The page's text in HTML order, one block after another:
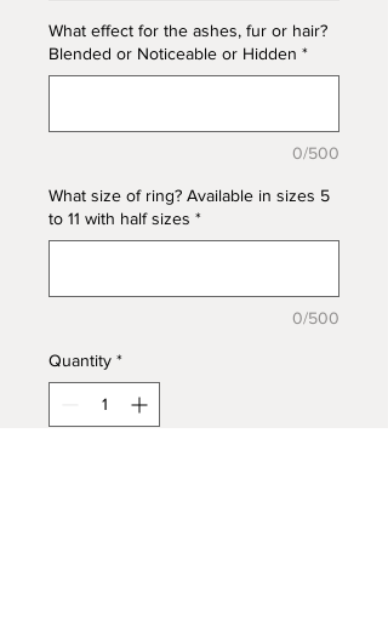
What effect for the ashes, fur or hair?
Blended or Noticeable or Hidden *
0/500
What size of ring? Available in sizes 5
to 11 with half sizes *
0/500
Quantity *